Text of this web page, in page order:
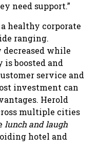
need support.”
healthy corporate
ranging.
while
boosted and
service and
investment can
Herold
multiple cities
lunch and laugh
hotel and